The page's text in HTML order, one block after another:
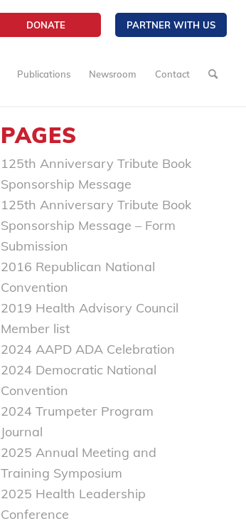
DONATE PARTNER WITH US
Publications Newsroom Contact
PAGES
125th Anniversary Tribute Book
Sponsorship Message
125th Anniversary Tribute Book
Sponsorship Message – Form
Submission
2016 Republican National
Convention
2019 Health Advisory Council
Member list
2024 AAPD ADA Celebration
2024 Democratic National
Convention
2024 Trumpeter Program
Journal
2025 Annual Meeting and
Training Symposium
2025 Health Leadership
Conference